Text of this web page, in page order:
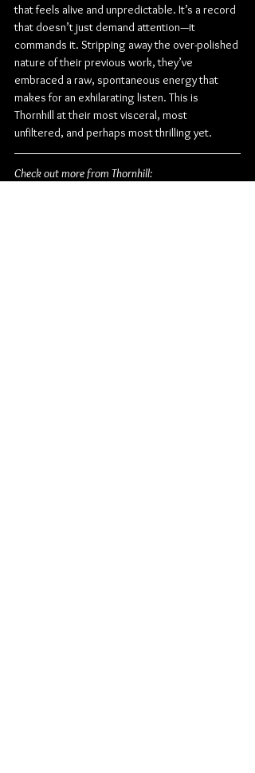
that feels alive and unpredictable. It’s a record
that doesn’t just demand attention—it
commands it. Stripping away the over-polished
nature of their previous work, they’ve
embraced a raw, spontaneous energy that
makes for an exhilarating listen. This is
Thornhill at their most visceral, most
unfiltered, and perhaps most thrilling yet.
Check out more from Thornhill: